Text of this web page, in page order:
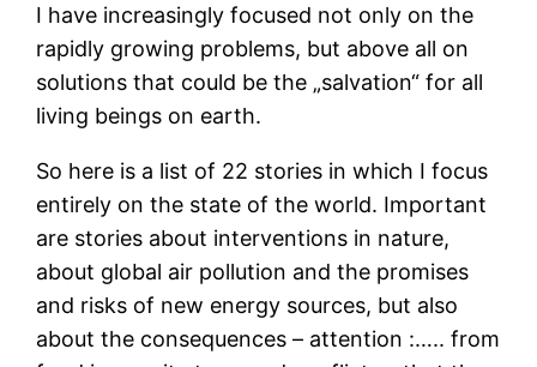
I have increasingly focused not only on the
rapidly growing problems, but above all on
solutions that could be the „salvation“ for all
living beings on earth.
So here is a list of 22 stories in which I focus
entirely on the state of the world. Important
are stories about interventions in nature,
about global air pollution and the promises
and risks of new energy sources, but also
about the consequences – attention :….. from